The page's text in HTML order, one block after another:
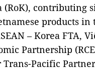
(RoK), contributing
products in
– Korea FTA,
Partnership
Pacific